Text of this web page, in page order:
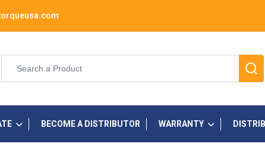
BECOME A DISTRIBUTOR WARRANTY